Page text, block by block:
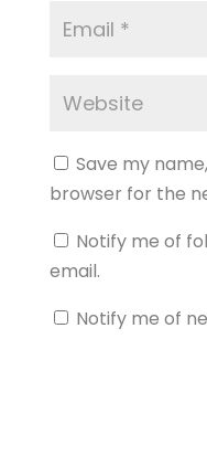
Save my
browser for the
Notify me of
email.
Notify me of